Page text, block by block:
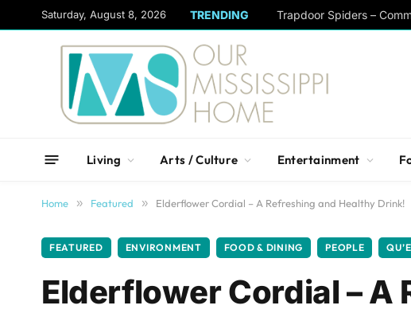
Saturday, August 8, 2026 TRENDING Trapdoor Spiders –
Living Arts / Culture Entertainment
Home » Featured » Elderflower Cordial – A Refreshing and Healthy Drink!
FEATURED ENVIRONMENT FOOD & DINING PEOPLE
Elderflower Cordial – A